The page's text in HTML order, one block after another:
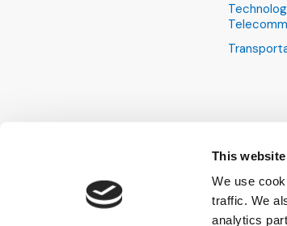
This
We use
traffic. We
analytics